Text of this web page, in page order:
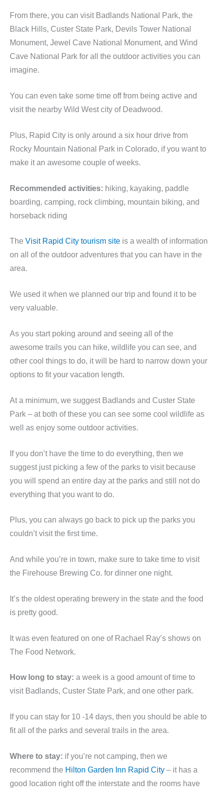
From there, you can visit Badlands National Park, the
Black Hills, Custer State Park, Devils Tower National
Monument, Jewel Cave National Monument, and Wind
Cave National Park for all the outdoor activities you can
imagine.
You can even take some time off from being active and
visit the nearby Wild West city of Deadwood.
Plus, Rapid City is only around a six hour drive from
Rocky Mountain National Park in Colorado, if you want to
make it an awesome couple of weeks.
Recommended activities: hiking, kayaking, paddle
boarding, camping, rock climbing, mountain biking, and
horseback riding
The Visit Rapid City tourism site is a wealth of information
on all of the outdoor adventures that you can have in the
area.
We used it when we planned our trip and found it to be
very valuable.
As you start poking around and seeing all of the
awesome trails you can hike, wildlife you can see, and
other cool things to do, it will be hard to narrow down your
options to fit your vacation length.
At a minimum, we suggest Badlands and Custer State
Park – at both of these you can see some cool wildlife as
well as enjoy some outdoor activities.
If you don’t have the time to do everything, then we
suggest just picking a few of the parks to visit because
you will spend an entire day at the parks and still not do
everything that you want to do.
Plus, you can always go back to pick up the parks you
couldn’t visit the first time.
And while you’re in town, make sure to take time to visit
the Firehouse Brewing Co. for dinner one night.
It’s the oldest operating brewery in the state and the food
is pretty good.
It was even featured on one of Rachael Ray’s shows on
The Food Network.
How long to stay: a week is a good amount of time to
visit Badlands, Custer State Park, and one other park.
If you can stay for 10 -14 days, then you should be able to
fit all of the parks and several trails in the area.
Where to stay: if you’re not camping, then we
recommend the Hilton Garden Inn Rapid City – it has a
good location right off the interstate and the rooms have